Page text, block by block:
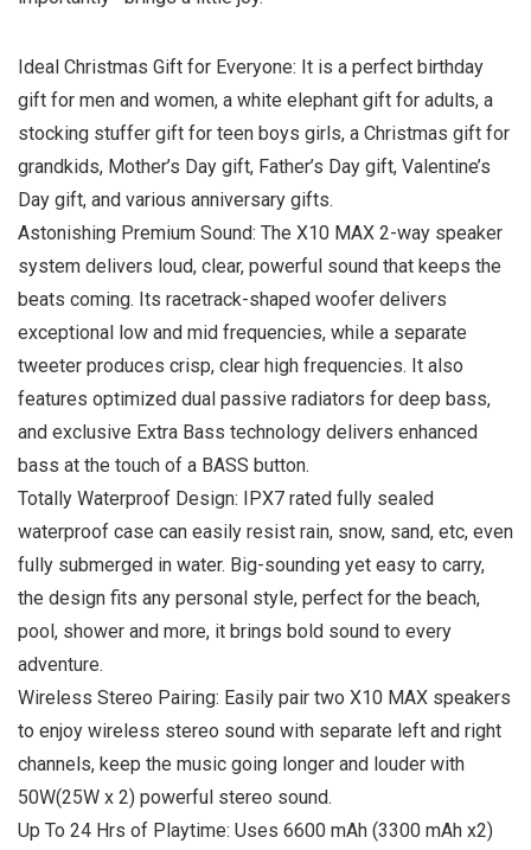
Ideal Christmas Gift for Everyone: It is a perfect birthday
gift for men and women, a white elephant gift for adults, a
stocking stuffer gift for teen boys girls, a Christmas gift for
grandkids, Mother’s Day gift, Father’s Day gift, Valentine’s
Day gift, and various anniversary gifts.
Astonishing Premium Sound: The X10 MAX 2-way speaker
system delivers loud, clear, powerful sound that keeps the
beats coming. Its racetrack-shaped woofer delivers
exceptional low and mid frequencies, while a separate
tweeter produces crisp, clear high frequencies. It also
features optimized dual passive radiators for deep bass,
and exclusive Extra Bass technology delivers enhanced
bass at the touch of a BASS button.
Totally Waterproof Design: IPX7 rated fully sealed
waterproof case can easily resist rain, snow, sand, etc, even
fully submerged in water. Big-sounding yet easy to carry,
the design fits any personal style, perfect for the beach,
pool, shower and more, it brings bold sound to every
adventure.
Wireless Stereo Pairing: Easily pair two X10 MAX speakers
to enjoy wireless stereo sound with separate left and right
channels, keep the music going longer and louder with
50W(25W x 2) powerful stereo sound.
Up To 24 Hrs of Playtime: Uses 6600 mAh (3300 mAh x2)